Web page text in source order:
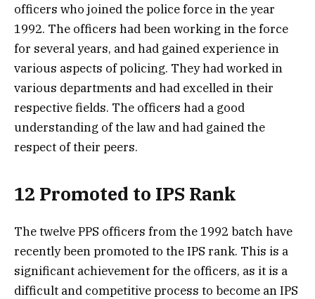
officers who joined the police force in the year
1992. The officers had been working in the force
for several years, and had gained experience in
various aspects of policing. They had worked in
various departments and had excelled in their
respective fields. The officers had a good
understanding of the law and had gained the
respect of their peers.
12 Promoted to IPS Rank
The twelve PPS officers from the 1992 batch have
recently been promoted to the IPS rank. This is a
significant achievement for the officers, as it is a
difficult and competitive process to become an IPS